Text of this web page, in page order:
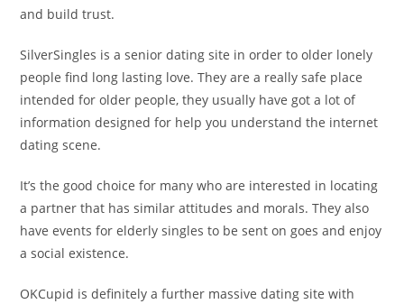
and build trust.
SilverSingles is a senior dating site in order to older lonely
people find long lasting love. They are a really safe place
intended for older people, they usually have got a lot of
information designed for help you understand the internet
dating scene.
It’s the good choice for many who are interested in locating
a partner that has similar attitudes and morals. They also
have events for elderly singles to be sent on goes and enjoy
a social existence.
OKCupid is definitely a further massive dating site with